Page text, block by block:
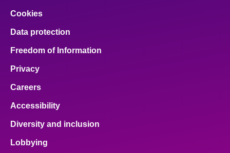
Cookies
Data protection
Freedom of Information
Privacy
Careers
Accessibility
Diversity and inclusion
Lobbying